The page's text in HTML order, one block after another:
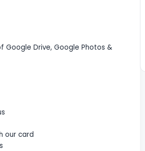
Drive, Google Photos &
our card